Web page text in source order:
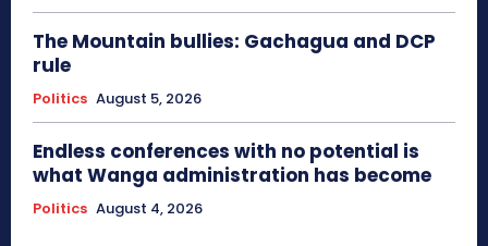
The Mountain bullies: Gachagua and DCP
rule
Politics August 5, 2026
Endless conferences with no potential is
what Wanga administration has become
Politics August 4, 2026